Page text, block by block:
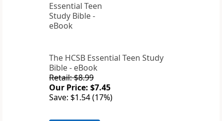
The HCSB Essential Teen Study
Bible - eBook
Retail: $8.99
Our Price: $7.45
Save: $1.54 (17%)